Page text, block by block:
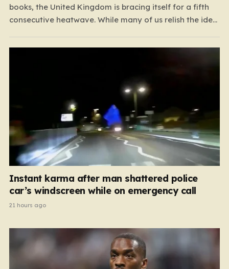
books, the United Kingdom is bracing itself for a fifth
consecutive heatwave. While many of us relish the idea
far more concerning than a simple trip to the beach.…
Instant karma after man shattered police
car’s windscreen while on emergency call
21 hours ago